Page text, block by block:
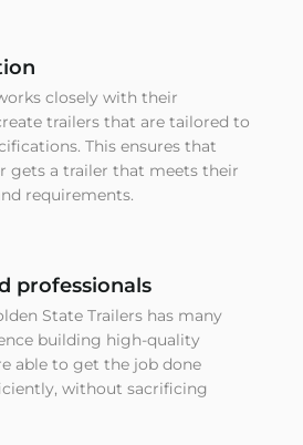
closely with their
trailers that are tailored to
This ensures that
gets a trailer that meets their
requirements.
professionals
State Trailers has many
building high-quality
able to get the job done
without sacrificing